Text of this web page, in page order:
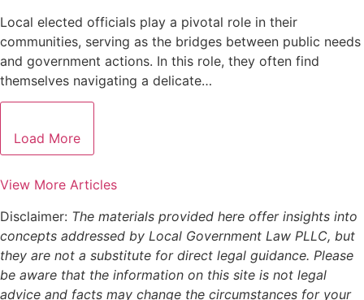
Local elected officials play a pivotal role in their
communities, serving as the bridges between public needs
and government actions. In this role, they often find
themselves navigating a delicate…
Load More
View More Articles
Disclaimer: The materials provided here offer insights into
concepts addressed by Local Government Law PLLC, but
they are not a substitute for direct legal guidance. Please
be aware that the information on this site is not legal
advice and facts may change the circumstances for your